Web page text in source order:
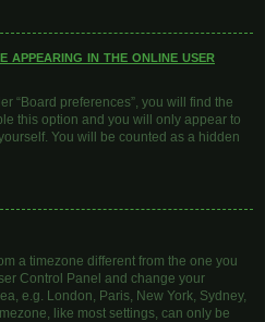
appearing in the online user
“Board preferences”, you will find the
this option and you will only appear to
You will be counted as a hidden
a timezone different from the one you
Control Panel and change your
e.g. London, Paris, New York, Sydney,
like most settings, can only be